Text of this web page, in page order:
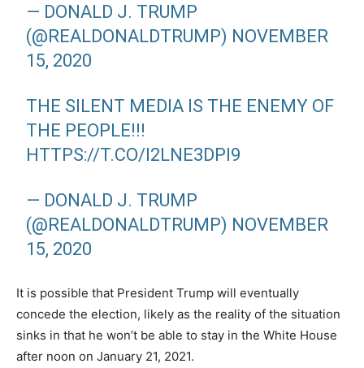
— DONALD J. TRUMP
(@REALDONALDTRUMP) NOVEMBER
15, 2020
THE SILENT MEDIA IS THE ENEMY OF
THE PEOPLE!!!
HTTPS://T.CO/I2LNE3DPI9
— DONALD J. TRUMP
(@REALDONALDTRUMP) NOVEMBER
15, 2020
It is possible that President Trump will eventually
concede the election, likely as the reality of the situation
sinks in that he won’t be able to stay in the White House
after noon on January 21, 2021.